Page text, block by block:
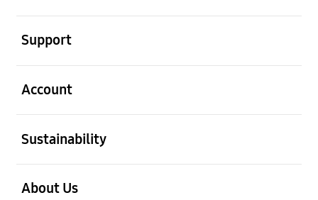
Support
Account
Sustainability
About Us